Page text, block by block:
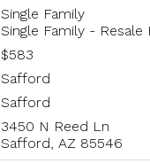
Single Family
Single Family - Resale
$583
Safford
Safford
3450 N Reed Ln
Safford, AZ 85546